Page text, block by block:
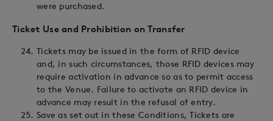
were purchased.
Ticket Use and Prohibition on Transfer
Tickets may be issued in the form of RFID device
and, in such circumstances, those RFID devices may
require activation in advance so as to permit access
to the Venue. Failure to activate an RFID device in
advance may result in the refusal of entry.
Save as set out in these Conditions, Tickets are